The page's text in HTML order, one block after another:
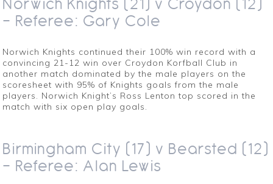
Norwich Knights (21) v Croydon (12)
– Referee: Gary Cole
Norwich Knights continued their 100% win record with a
convincing 21-12 win over Croydon Korfball Club in
another match dominated by the male players on the
scoresheet with 95% of Knights goals from the male
players. Norwich Knight’s Ross Lenton top scored in the
match with six open play goals.
Birmingham City (17) v Bearsted (12)
– Referee: Alan Lewis